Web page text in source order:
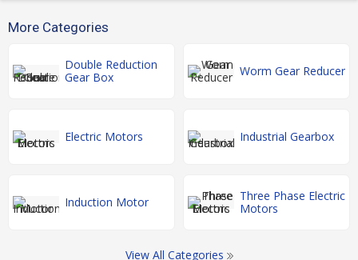
More Categories
Double Reduction
Gear Box
Worm Gear Reducer
Electric Motors Industrial Gearbox
Induction Motor
Three Phase Electric
Motors
View All Categories